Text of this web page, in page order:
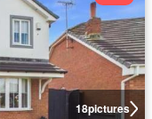
18pictures